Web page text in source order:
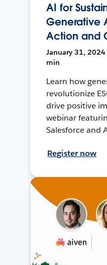
AI for
Generative
Action and
January 31, 2024
min
Learn how
revolutionize
drive positive
webinar
Salesforce and
Register now